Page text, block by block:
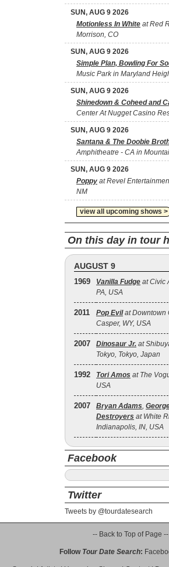
SUN, AUG 9 2026
Motionless In White at Red
Morrison, CO
SUN, AUG 9 2026
Simple Plan, Bowling For
Music Park in Maryland
SUN, AUG 9 2026
Shinedown & Coheed and
Center At Nugget Casino
SUN, AUG 9 2026
Santana & The Doobie
Amphitheatre - CA in
SUN, AUG 9 2026
Poppy at Revel
NM
view all upcoming shows >
On this day in tour
AUGUST 9
1969 Vanilla Fudge at Civic
PA, USA
2011 Pop Evilat Downtown
Casper, WY, USA
2007 Dinosaur Jr. at
Tokyo, Tokyo, Japan
1992 Tori Amos at The
USA
2007 Bryan Adams,
Destroyers at White
Indianapolis, IN, USA
Facebook
Twitter
Tweets by @tourdatesearch
-- Back to Top of Page --
Follow Tour Date Search: